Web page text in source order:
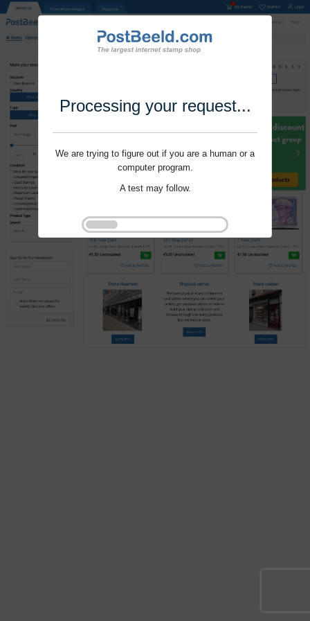
Processing your request...
We are trying to figure out if you are a human or a
computer program.
A test may follow.